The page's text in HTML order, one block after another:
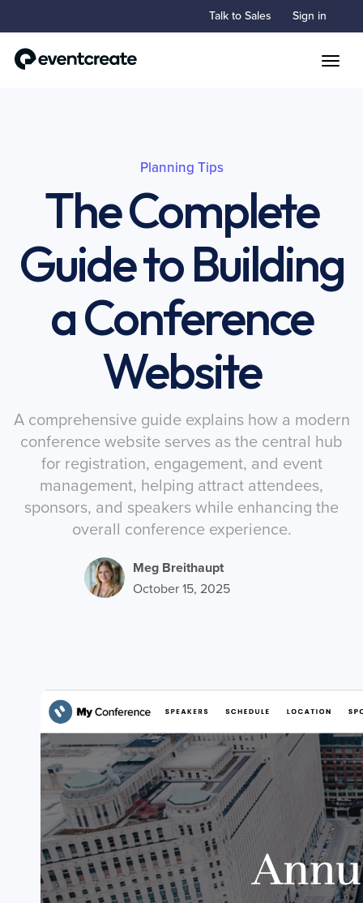
Talk to Sales Sign in
Planning Tips
The Complete
Guide to Building
a Conference
Website
A comprehensive guide explains how a modern
conference website serves as the central hub
for registration, engagement, and event
management, helping attract attendees,
sponsors, and speakers while enhancing the
overall conference experience.
Meg Breithaupt
October 15, 2025